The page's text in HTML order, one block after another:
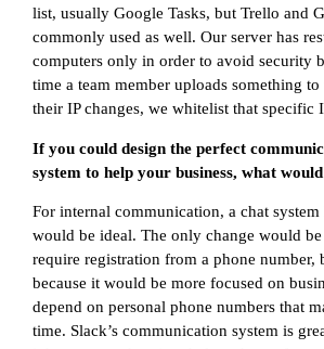
list, usually Google Tasks, but Trello and
commonly used as well. Our server has
computers only in order to avoid security
time a team member uploads something to
their IP changes, we whitelist that specific
If you could design the perfect
system to help your business, what
For internal communication, a chat system
would be ideal. The only change would be
require registration from a phone number,
because it would be more focused on
depend on personal phone numbers that
time. Slack’s communication system is